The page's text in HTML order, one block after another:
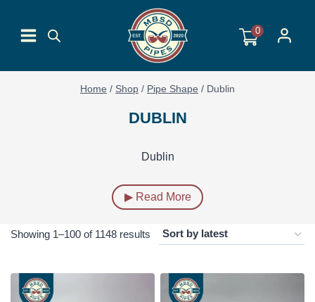
content
0
Home / Shop / Pipe Shape / Dublin
DUBLIN
Dublin
▶ Read More
Showing 1–100 of 1148 results Sorted
latest